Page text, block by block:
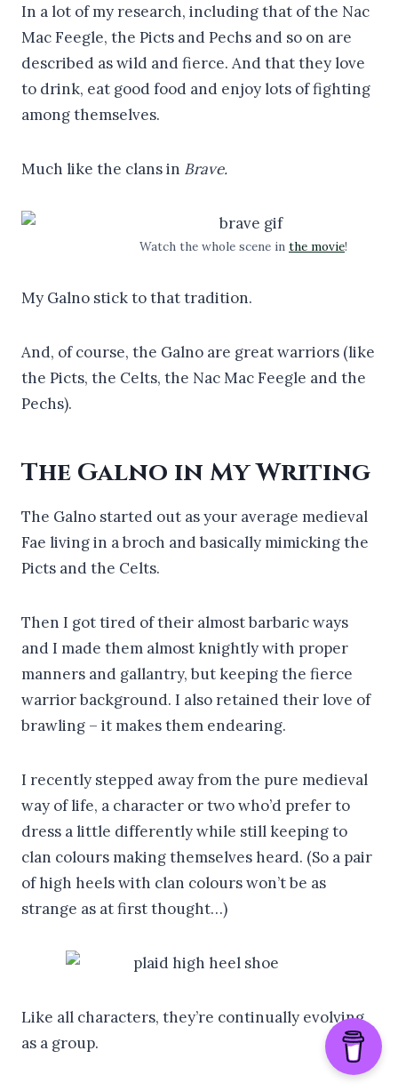
In a lot of my research, including that of the Nac
Mac Feegle, the Picts and Pechs and so on are
described as wild and fierce. And that they love
to drink, eat good food and enjoy lots of fighting
among themselves.
Much like the clans in Brave.
Watch the whole scene in the movie!
My Galno stick to that tradition.
And, of course, the Galno are great warriors (like
the Picts, the Celts, the Nac Mac Feegle and the
Pechs).
The Galno in My Writing
The Galno started out as your average medieval
Fae living in a broch and basically mimicking the
Picts and the Celts.
Then I got tired of their almost barbaric ways
and I made them almost knightly with proper
manners and gallantry, but keeping the fierce
warrior background. I also retained their love of
brawling – it makes them endearing.
I recently stepped away from the pure medieval
way of life, a character or two who’d prefer to
dress a little differently while still keeping to
clan colours making themselves heard. (So a pair
of high heels with clan colours won’t be as
strange as at first thought…)
Like all characters, they’re continually evolving
as a group.